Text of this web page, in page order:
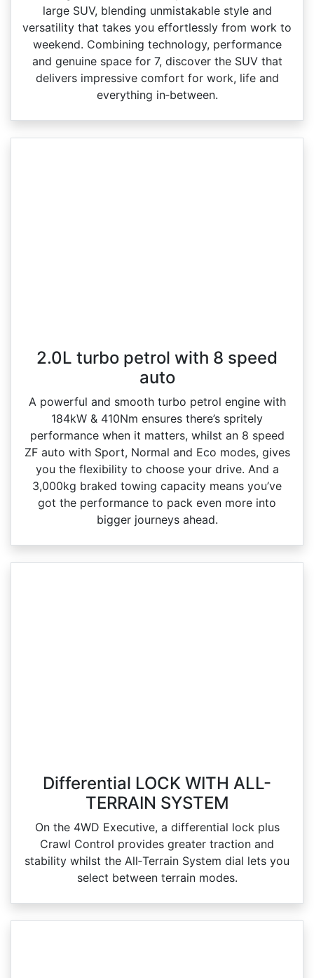
large SUV, blending unmistakable style and
versatility that takes you effortlessly from work to
weekend. Combining technology, performance
and genuine space for 7, discover the SUV that
delivers impressive comfort for work, life and
everything in‑between.
2.0L turbo petrol with 8 speed
auto
A powerful and smooth turbo petrol engine with
184kW & 410Nm ensures there’s spritely
performance when it matters, whilst an 8 speed
ZF auto with Sport, Normal and Eco modes, gives
you the flexibility to choose your drive. And a
3,000kg braked towing capacity means you’ve
got the performance to pack even more into
bigger journeys ahead.
Differential LOCK WITH ALL-
TERRAIN SYSTEM
On the 4WD Executive, a differential lock plus
Crawl Control provides greater traction and
stability whilst the All‑Terrain System dial lets you
select between terrain modes.